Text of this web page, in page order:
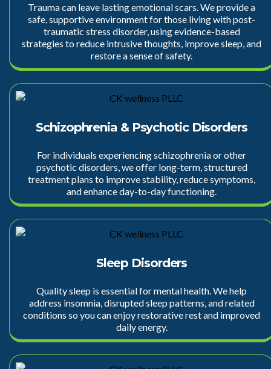
Trauma can leave lasting emotional scars. We provide a
safe, supportive environment for those living with post-
traumatic stress disorder, usingevidence-based
strategies to reduce intrusive thoughts, improve sleep, and
restore a sense of safety.
Schizophrenia & Psychotic Disorders
For individuals experiencing schizophrenia or other
psychotic disorders, we offer long-term, structured
treatment plans to improve stability, reduce symptoms,
and enhance day-to-day functioning.
Sleep Disorders
Quality sleep is essential for mental health. We help
address insomnia, disrupted sleep patterns, and related
conditions so you can enjoy restorative rest and improved
daily energy.